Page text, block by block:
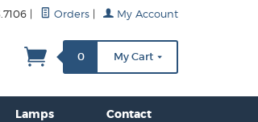
Contact Us More...
Orders My Account
0 My Cart
Lamps Contact